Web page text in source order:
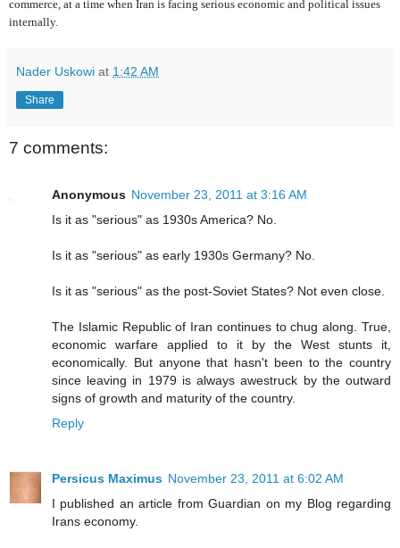
commerce, at a time when Iran is facing serious economic and political issues
internally.
Nader Uskowi at 1:42 AM
Share
7 comments:
Anonymous November 23, 2011 at 3:16 AM
Is it as "serious" as 1930s America? No.
Is it as "serious" as early 1930s Germany? No.
Is it as "serious" as the post-Soviet States? Not even close.
The Islamic Republic of Iran continues to chug along. True,
economic warfare applied to it by the West stunts it,
economically. But anyone that hasn't been to the country
since leaving in 1979 is always awestruck by the outward
signs of growth and maturity of the country.
Reply
Persicus Maximus November 23, 2011 at 6:02 AM
I published an article from Guardian on my Blog regarding
Irans economy.